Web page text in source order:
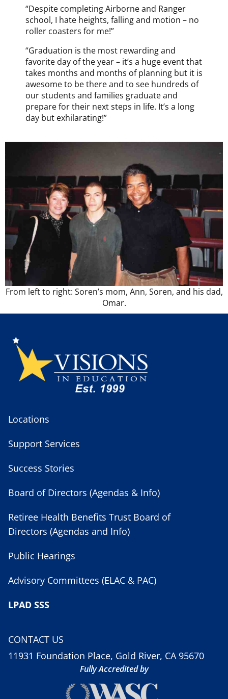
“Despite completing Airborne and Ranger
school, I hate heights, falling and motion – no
roller coasters for me!”
“Graduation is the most rewarding and
favorite day of the year – it’s a huge event that
takes months and months of planning but it is
awesome to be there and to see hundreds of
our students and families graduate and
prepare for their next steps in life. It’s a long
day but exhilarating!”
From left to right: Soren’s mom, Ann, Soren, and his dad,
Omar.
Locations
Support Services
Success Stories
Board of Directors (Agendas & Info)
Retiree Health Benefits Trust Board of
Directors (Agendas and Info)
Public Hearings
Advisory Committees (ELAC & PAC)
LPAD SSS
CONTACT US
11931 Foundation Place, Gold River, CA 95670
Fully Accredited by